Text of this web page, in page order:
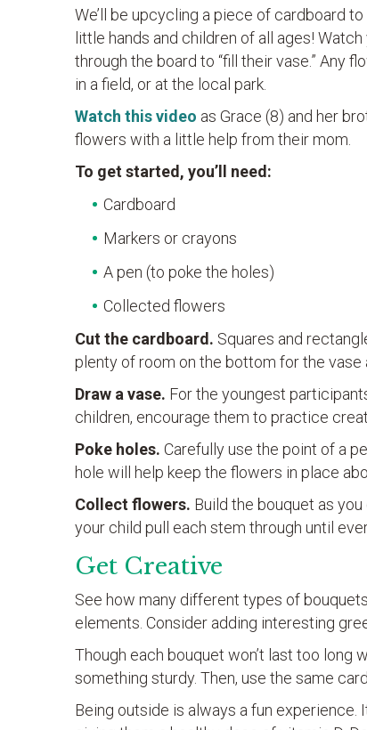
We’ll be upcycling a piece of cardboard
little hands and children of all ages!
through the board to “fill their vase.” Any
in a field, or at the local park.
Watch this video as Grace (8) and her
flowers with a little help from their mom.
To get started, you’ll need:
Cardboard
Markers or crayons
A pen (to poke the holes)
Collected flowers
Cut the cardboard. Squares and
plenty of room on the bottom for the vase
Draw a vase. For the youngest
children, encourage them to practice
Poke holes. Carefully use the point of a
hole will help keep the flowers in place
Collect flowers. Build the bouquet as
your child pull each stem through until
Get Creative
See how many different types of
elements. Consider adding interesting
Though each bouquet won’t last too long
something sturdy. Then, use the same
Being outside is always a fun